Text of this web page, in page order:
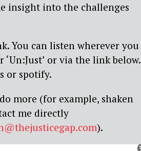
insight into the challenges
You can listen wherever you
or via the link below.
or spotify.
more (for example, shaken
me directly
).